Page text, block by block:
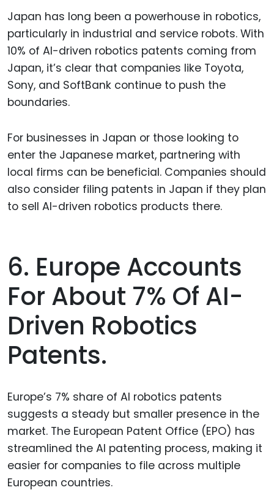
Japan has long been a powerhouse in robotics,
particularly in industrial and service robots. With
10% of AI-driven robotics patents coming from
Japan, it’s clear that companies like Toyota,
Sony, and SoftBank continue to push the
boundaries.
For businesses in Japan or those looking to
enter the Japanese market, partnering with
local firms can be beneficial. Companies should
also consider filing patents in Japan if they plan
to sell AI-driven robotics products there.
6. Europe Accounts
For About 7% Of AI-
Driven Robotics
Patents.
Europe’s 7% share of AI robotics patents
suggests a steady but smaller presence in the
market. The European Patent Office (EPO) has
streamlined the AI patenting process, making it
easier for companies to file across multiple
European countries.